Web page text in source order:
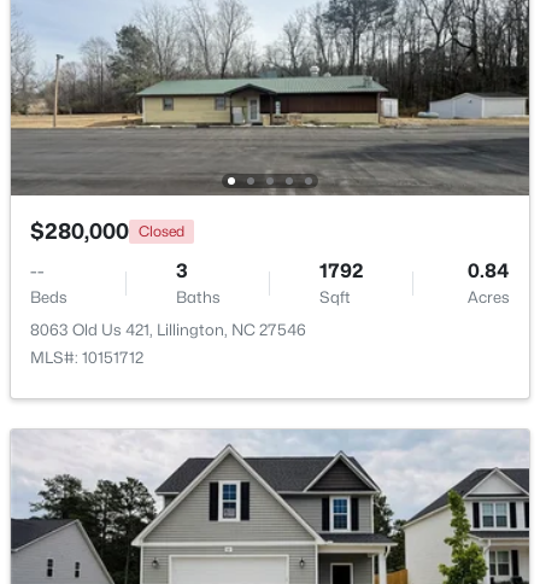
$218,900 Active
4
Beds
3 2216
Sqft
0.13
Acres
805 11th St, Lillington, NC 27546
MLS#: 10184168
New - 3 Days Ago
$478,990 Active
4 3004 0.6
$280,000 Closed
--
Beds
3
Baths
1792
Sqft
0.84
Acres
8063 Old Us 421, Lillington, NC 27546
MLS#: 10151712